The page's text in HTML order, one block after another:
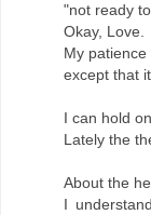
"not ready
Okay, Love.
My patience
except that
I can hold
Lately the
About the
I